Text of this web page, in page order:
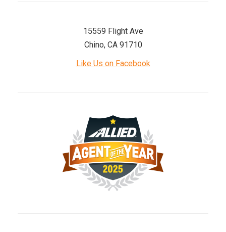
15559 Flight Ave
Chino, CA 91710
Like Us on Facebook